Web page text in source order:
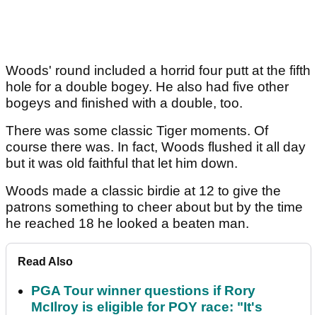
Woods' round included a horrid four putt at the fifth
hole for a double bogey. He also had five other
bogeys and finished with a double, too.
There was some classic Tiger moments. Of
course there was. In fact, Woods flushed it all day
but it was old faithful that let him down.
Woods made a classic birdie at 12 to give the
patrons something to cheer about but by the time
he reached 18 he looked a beaten man.
Read Also
PGA Tour winner questions if Rory
McIlroy is eligible for POY race: "It's